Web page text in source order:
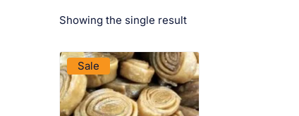
Showing the single result
Sale